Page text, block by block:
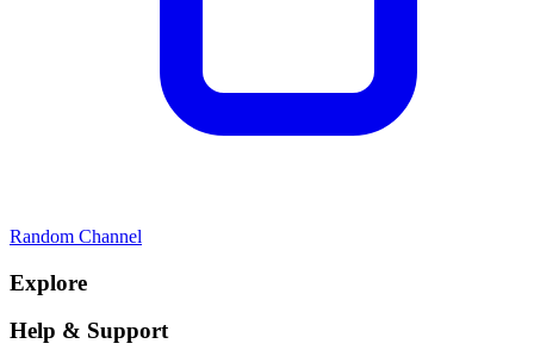
Random Channel
Explore
Help & Support